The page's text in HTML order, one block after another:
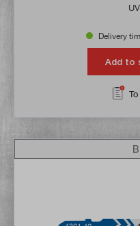
Delivery
Add to